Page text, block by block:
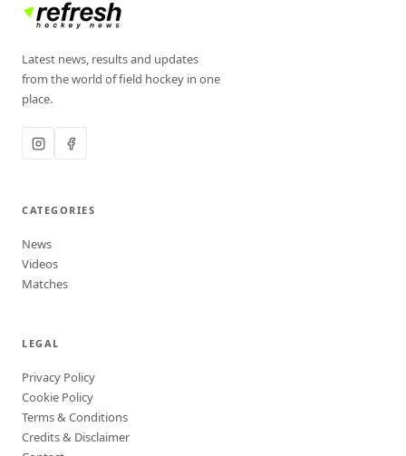
Latest news, results and updates
from the world of field hockey in one
place.
CATEGORIES
News
Videos
Matches
LEGAL
Privacy Policy
Cookie Policy
Terms & Conditions
Credits & Disclaimer